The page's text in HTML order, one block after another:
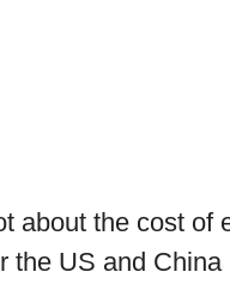
about the cost of
the US and China